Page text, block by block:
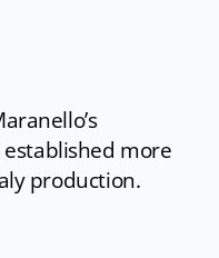
more
production.